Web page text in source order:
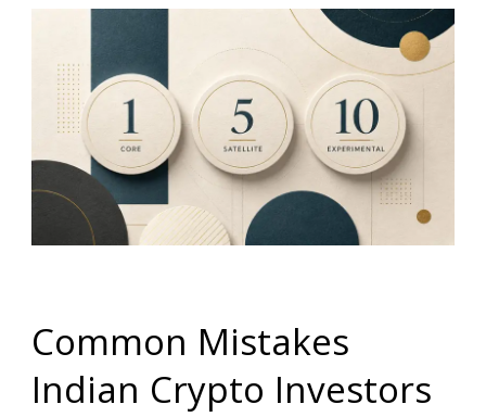
Common Mistakes
Indian Crypto Investors